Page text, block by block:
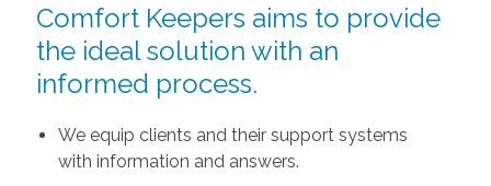
Comfort Keepers aims to provide
the ideal solution with an
informed process.
We equip clients and their support systems
with information and answers.